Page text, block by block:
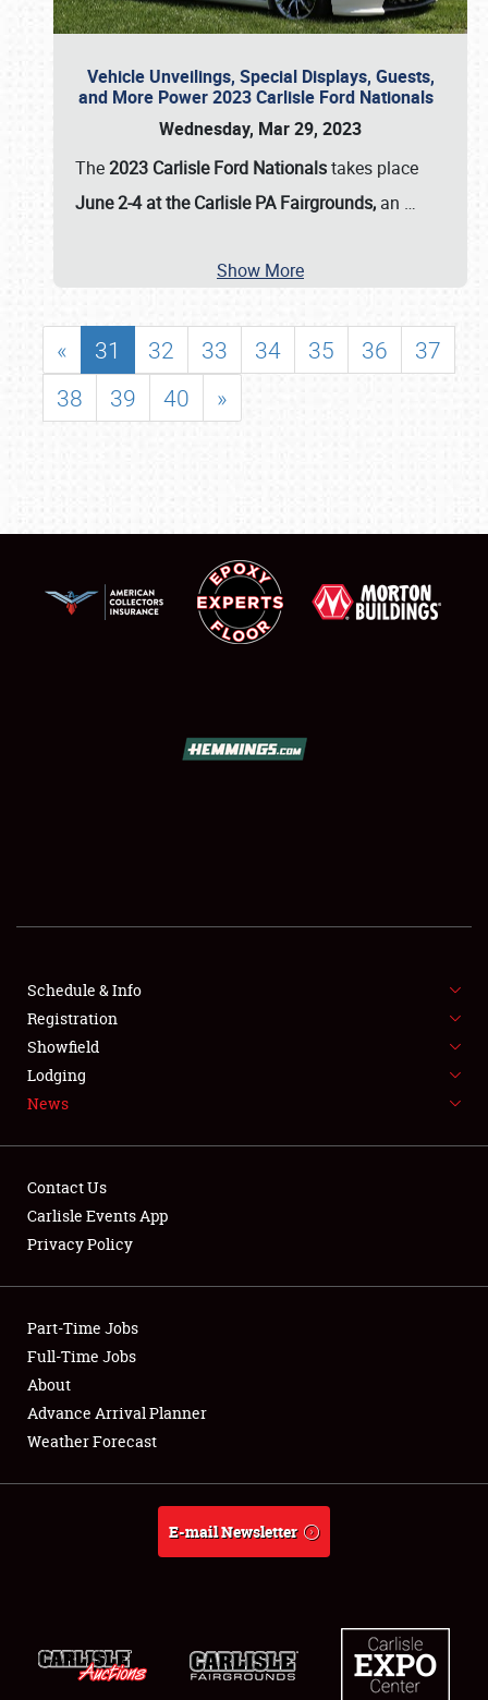
SHOWFIELD
FLEA MARKET & CAR CORRAL
SPONSORSHIP
LODGING
Showfield
Club Relations
Full-Time Jobs
About
Vehicle Unveilings, Special Displays, Guests,
and More Power 2023 Carlisle Ford Nationals
Wednesday, Mar 29, 2023
The2023 Carlisle Ford Nationalstakes place
June 2-4 at the Carlisle PA Fairgrounds, an …
Show More
« 31 32 33 34 35 36
37
38
39 40 »
Schedule & Info
Registration
Showfield
Lodging
News
Contact Us
Carlisle Events App
Privacy Policy
Part-Time Jobs
Full-Time Jobs
About
Advance Arrival Planner
Weather Forecast
E-mail Newsletter